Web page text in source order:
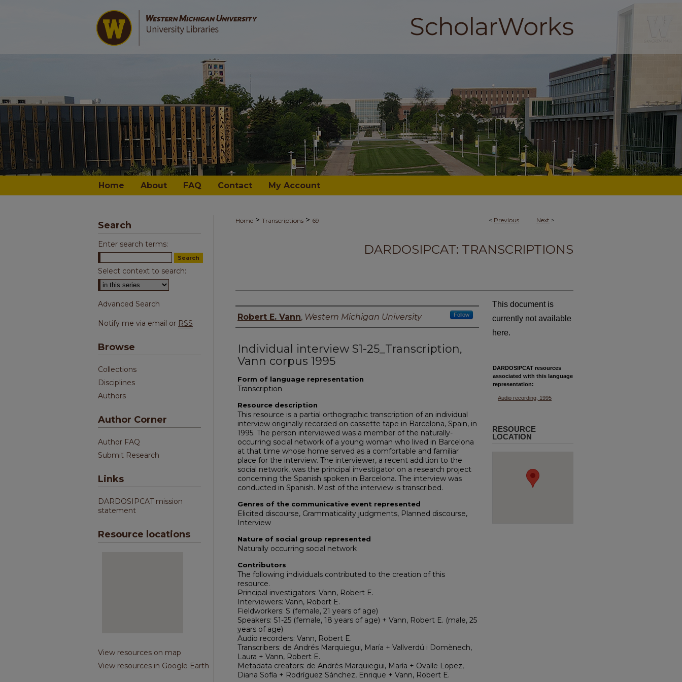
Home About FAQ Contact My Account
< Previous Next >
Home > Transcriptions > 69
DARDOSIPCAT: TRANSCRIPTIONS
Principal investigator
Robert E. Vann, Western Michigan University Follow
Individual interview S1-25_Transcription,
Vann corpus 1995
Form of language representation
Transcription
Resource description
This resource is a partial orthographic transcription of an individual
interview originally recorded on cassette tape in Barcelona, Spain, in
1995. The person interviewed was a member of the naturally-
occurring social network of a young woman who lived in Barcelona
at that time whose home served as a comfortable and familiar
place for the interview. The interviewer, a recent addition to the
social network, was the principal investigator on a research project
concerning the Spanish spoken in Barcelona. The interview was
conducted in Spanish. Most of the interview is transcribed.
Genres of the communicative event represented
Elicited discourse, Grammaticality judgments, Planned discourse,
Interview
Nature of social group represented
Naturally occurring social network
Contributors
The following individuals contributed to the creation of this
resource.
Principal investigators: Vann, Robert E.
Interviewers: Vann, Robert E.
Fieldworkers: S (female, 21 years of age)
Speakers: S1-25 (female, 18 years of age) + Vann, Robert E. (male, 25
years of age)
Audio recorders: Vann, Robert E.
Transcribers: de Andrés Marquiegui, María + Vallverdú i Domènech,
Laura + Vann, Robert E.
Metadata creators: de Andrés Marquiegui, María + Ovalle Lopez,
Diana Sofía + Rodríguez Sánchez, Enrique + Vann, Robert E.
This document is
currently not available
here.
DARDOSIPCAT resources
associated with this language
representation:
Audio recording, 1995
RESOURCE
LOCATION
Search
Enter search terms:
Select context to search:
Advanced Search
Notify me via email or RSS
Browse
Collections
Disciplines
Authors
Author Corner
Author FAQ
Submit Research
Links
DARDOSIPCAT mission
statement
Resource locations
View resources on map
View resources in Google Earth